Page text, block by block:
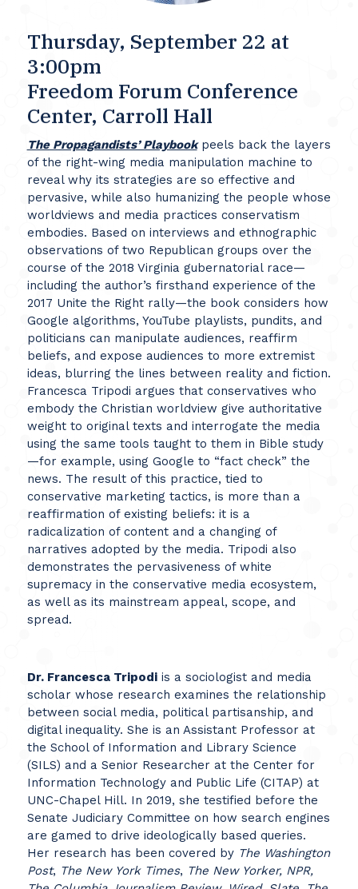
Thursday, September 22 at
3:00pm
Freedom Forum Conference
Center, Carroll Hall
The Propagandists’ Playbookpeels back the layers
of the right-wing media manipulation machine to
reveal why its strategies are so effective and
pervasive, while also humanizing the people whose
worldviews and media practices conservatism
embodies. Based on interviews and ethnographic
observations of two Republican groups over the
course of the 2018 Virginia gubernatorial race—
including the author’s firsthand experience of the
2017 Unite the Right rally—the book considers how
Google algorithms, YouTube playlists, pundits, and
politicians can manipulate audiences, reaffirm
beliefs, and expose audiences to more extremist
ideas, blurring the lines between reality and fiction.
Francesca Tripodi argues that conservatives who
embody the Christian worldview give authoritative
weight to original texts and interrogate the media
using the same tools taught to them in Bible study
—for example, using Google to “fact check” the
news. The result of this practice, tied to
conservative marketing tactics, is more than a
reaffirmation of existing beliefs: it is a
radicalization of content and a changing of
narratives adopted by the media. Tripodi also
demonstrates the pervasiveness of white
supremacy in the conservative media ecosystem,
as well as its mainstream appeal, scope, and
spread.
Dr. Francesca Tripodiis a sociologist and media
scholar whose research examines the relationship
between social media, political partisanship, and
digital inequality. She is an Assistant Professor at
the School of Information and Library Science
(SILS) and a Senior Researcher at the Center for
Information Technology and Public Life (CITAP) at
UNC-Chapel Hill. In 2019, she testified before the
Senate Judiciary Committee on how search engines
are gamed to drive ideologically based queries.
Her research has been covered by The Washington
Post, The New York Times, The New Yorker, NPR,